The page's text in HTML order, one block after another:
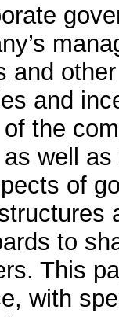
and
and
the
well
of
to
This
with